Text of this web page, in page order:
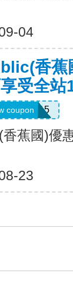
04
香蕉
受全站
coupon
蕉國)優
23